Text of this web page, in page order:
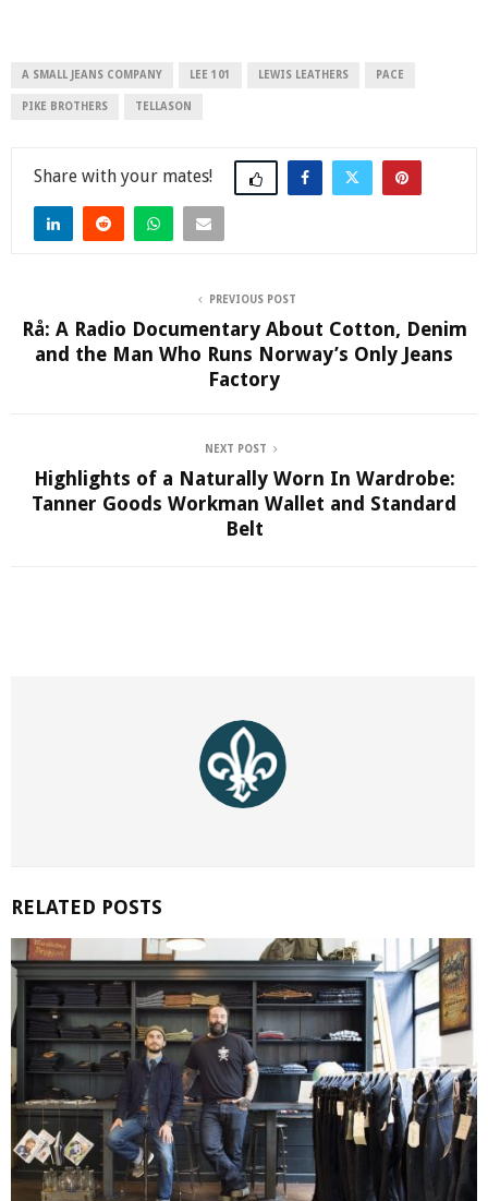
A SMALL JEANS COMPANY LEE 101 LEWIS LEATHERS PACE
PIKE BROTHERS TELLASON
Share
PREVIOUS POST
Rå: A Radio Documentary About Cotton, Denim
and the Man Who Runs Norway’s Only Jeans
Factory
NEXT POST
Highlights of a Naturally Worn In Wardrobe:
Tanner Goods Workman Wallet and Standard
Belt
RELATED POSTS